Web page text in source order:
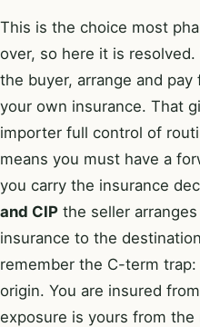
This is the choice most
over, so here it is resolved.
the buyer, arrange and
your own insurance. That
importer full control of
means you must have a
you carry the insurance
and CIP the seller
insurance to the
remember the C-term
origin. You are insured
exposure is yours from